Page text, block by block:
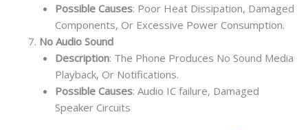
Possible Causes: Poor Heat Dissipation, Damaged
Components, Or Excessive Power Consumption.
No Audio Sound
Description: The Phone Produces No Sound Media
Playback, Or Notifications.
Possible Causes: Audio IC failure, Damaged
Speaker Circuits